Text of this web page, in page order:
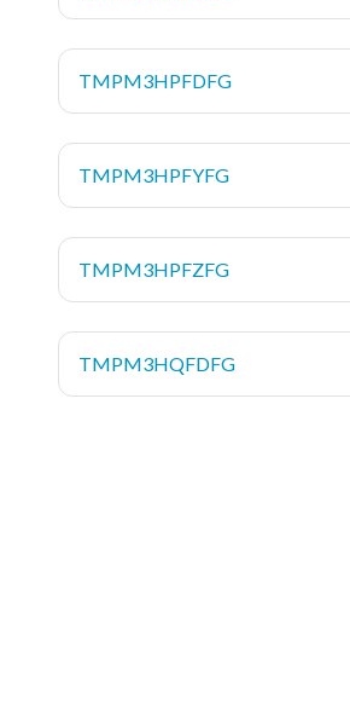
TMPM3HPFDFG
TMPM3HPFYFG
TMPM3HPFZFG
TMPM3HQFDFG